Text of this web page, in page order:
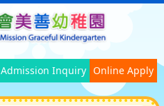
Online Apply
Admission Inquiry